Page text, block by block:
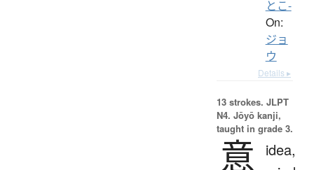
とこ-
On:
ジョ
ウ
Details ▸
13 strokes. JLPT
N4. Jōyō kanji,
taught in grade 3.
意
idea,